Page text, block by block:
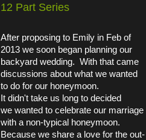
12 Part Series
After proposing to Emily in Feb of
2013 we soon began planning our
backyard wedding. With that came
discussions about what we wanted
to do for our honeymoon.
It didn't take us long to decided
we wanted to celebrate our marriage
with a non-typical honeymoon.
Because we share a love for the out-